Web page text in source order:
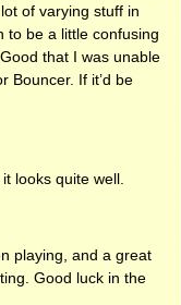
of varying stuff in
to be a little confusing
that I was unable
Bouncer. If it’d be
looks quite well.
playing, and a great
Good luck in the